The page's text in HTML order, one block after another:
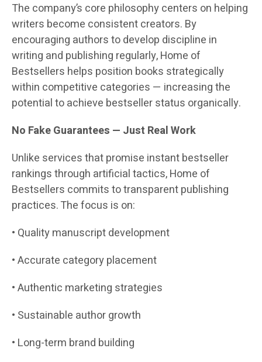
The company’s core philosophy centers on helping
writers become consistent creators. By
encouraging authors to develop discipline in
writing and publishing regularly, Home of
Bestsellers helps position books strategically
within competitive categories — increasing the
potential to achieve bestseller status organically.
No Fake Guarantees — Just Real Work
Unlike services that promise instant bestseller
rankings through artificial tactics, Home of
Bestsellers commits to transparent publishing
practices. The focus is on:
• Quality manuscript development
• Accurate category placement
• Authentic marketing strategies
• Sustainable author growth
• Long-term brand building